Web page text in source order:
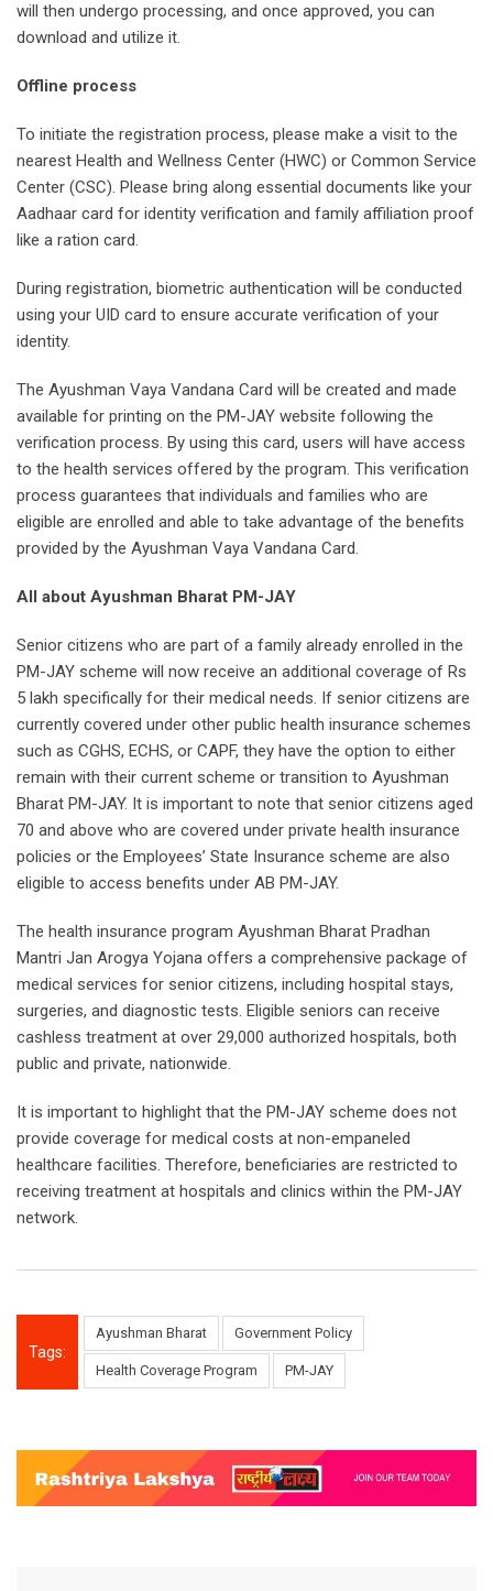
will then undergo processing, and once approved, you can
download and utilize it.
Offline process
To initiate the registration process, please make a visit to the
nearest Health and Wellness Center (HWC) or Common Service
Center (CSC). Please bring along essential documents like your
Aadhaar card for identity verification and family affiliation proof
like a ration card.
During registration, biometric authentication will be conducted
using your UID card to ensure accurate verification of your
identity.
The Ayushman Vaya Vandana Card will be created and made
available for printing on the PM-JAY website following the
verification process. By using this card, users will have access
to the health services offered by the program. This verification
process guarantees that individuals and families who are
eligible are enrolled and able to take advantage of the benefits
provided by the Ayushman Vaya Vandana Card.
All about Ayushman Bharat PM-JAY
Senior citizens who are part of a family already enrolled in the
PM-JAY scheme will now receive an additional coverage of Rs
5 lakh specifically for their medical needs. If senior citizens are
currently covered under other public health insurance schemes
such as CGHS, ECHS, or CAPF, they have the option to either
remain with their current scheme or transition to Ayushman
Bharat PM-JAY. It is important to note that senior citizens aged
70 and above who are covered under private health insurance
policies or the Employees’ State Insurance scheme are also
eligible to access benefits under AB PM-JAY.
The health insurance program Ayushman Bharat Pradhan
Mantri Jan Arogya Yojana offers a comprehensive package of
medical services for senior citizens, including hospital stays,
surgeries, and diagnostic tests. Eligible seniors can receive
cashless treatment at over 29,000 authorized hospitals, both
public and private, nationwide.
It is important to highlight that the PM-JAY scheme does not
provide coverage for medical costs at non-empaneled
healthcare facilities. Therefore, beneficiaries are restricted to
receiving treatment at hospitals and clinics within the PM-JAY
network.
Tags:
Ayushman Bharat Government Policy
Health Coverage Program PM-JAY